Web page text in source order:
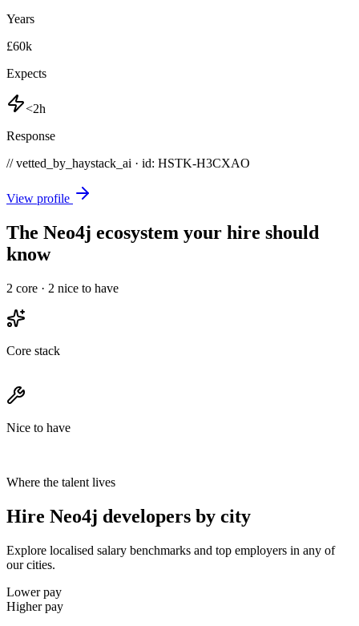
Years
£60k
Expects
<2h
Response
// vetted_by_haystack_ai · id: HSTK-H3CXAO
View profile
The Neo4j ecosystem your hire should
know
2 core · 2 nice to have
Core stack
Nice to have
Where the talent lives
Hire Neo4j developers by city
Explore localised salary benchmarks and top employers in any of
our cities.
Lower pay
Higher pay